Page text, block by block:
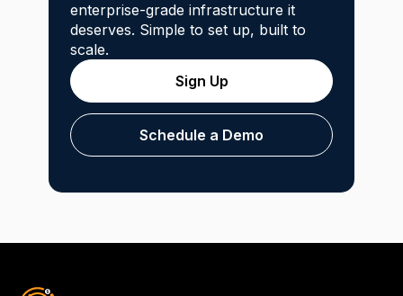
enterprise-grade infrastructure it
deserves. Simple to set up, built to
scale.
Sign Up
Schedule a Demo